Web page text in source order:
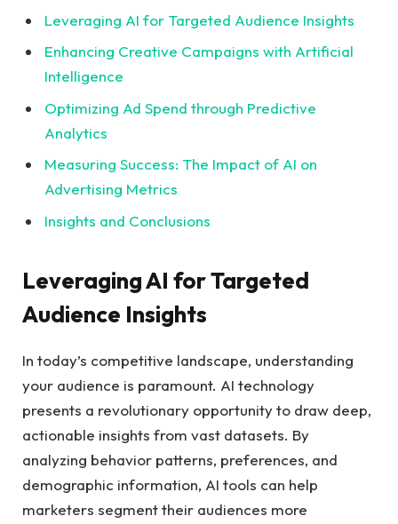
Leveraging AI for Targeted Audience Insights
Enhancing Creative Campaigns with ‌Artificial ​
Intelligence ​
Optimizing Ad Spend through Predictive
Analytics
Measuring Success: The Impact ⁢of AI on ​
Advertising‍ Metrics
Insights and Conclusions
Leveraging AI for Targeted
Audience Insights
In today’s competitive landscape, understanding
your audience is paramount. AI technology
presents a revolutionary opportunity to draw deep,⁢
actionable insights ​from vast⁣ datasets. By
analyzing behavior patterns, ⁢preferences, and‌
demographic information, AI⁢ tools can help
marketers‌ segment their audiences more